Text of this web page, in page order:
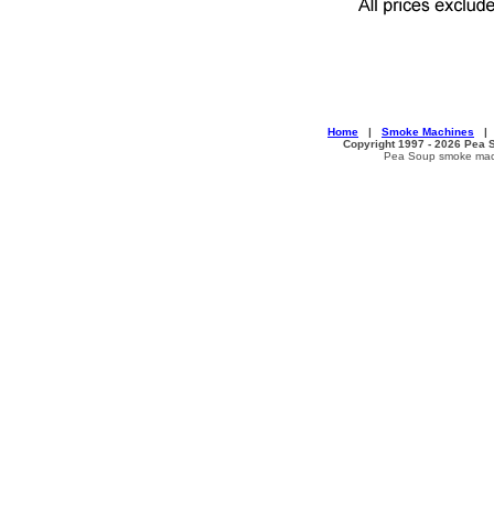
Home | Smoke Machines
Copyright 1997 - 2026 Pea
Pea Soup smoke